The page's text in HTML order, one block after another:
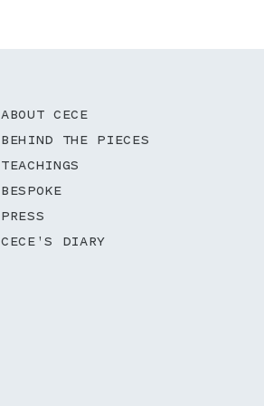
ABOUT CECE
BEHIND THE PIECES
TEACHINGS
BESPOKE
PRESS
CECE'S DIARY